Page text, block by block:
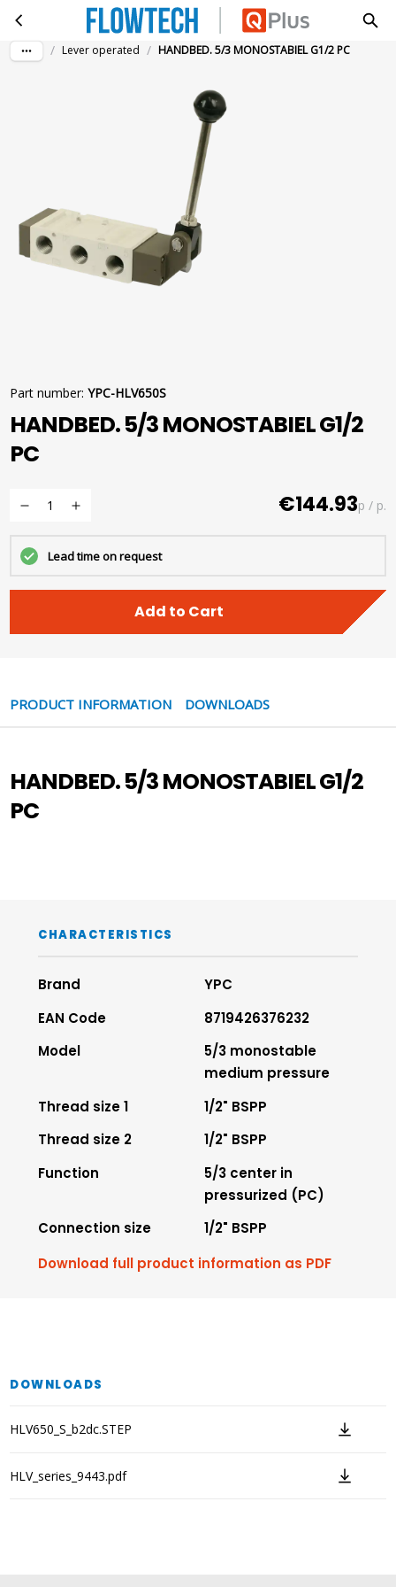
Skip to main contentHANDBED. 5/3 MONOSTABIEL G1/2 PC
/ Lever operated / HANDBED. 5/3 MONOSTABIEL G1/2 PC
Part number: YPC-HLV650S
HANDBED. 5/3 MONOSTABIEL G1/2
PC
€144.93p / p.
Lead time on request
Add to Cart
PRODUCT INFORMATION DOWNLOADS
HANDBED. 5/3 MONOSTABIEL G1/2
PC
CHARACTERISTICS
Brand
YPC
EAN Code
8719426376232
Model
5/3 monostable
medium pressure
Thread size 1
1/2" BSPP
Thread size 2
1/2" BSPP
Function
5/3 center in
pressurized (PC)
Connection size
1/2" BSPP
Download full product information as PDF
DOWNLOADS
HLV650_S_b2dc.STEP
HLV_series_9443.pdf